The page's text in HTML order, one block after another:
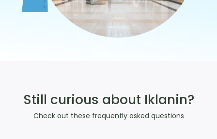
Still curious about Iklanin?
Check out these frequently asked questions